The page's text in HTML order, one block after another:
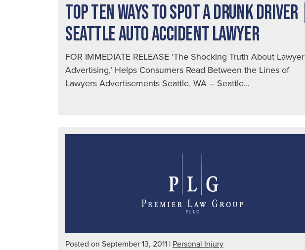
TOP TEN WAYS TO SPOT A DRUNK DRIVER |
SEATTLE AUTO ACCIDENT LAWYER
FOR IMMEDIATE RELEASE ‘The Shocking Truth About Lawyer
Advertising,’ Helps Consumers Read Between the Lines of
Lawyers Advertisements Seattle, WA – Seattle...
Posted on September 13, 2011 | Personal Injury